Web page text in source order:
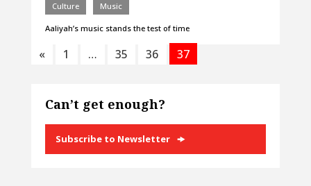
Culture Music
Aaliyah’s music stands the test of time
« 1 … 35 36 37
Can’t get enough?
Subscribe to Newsletter